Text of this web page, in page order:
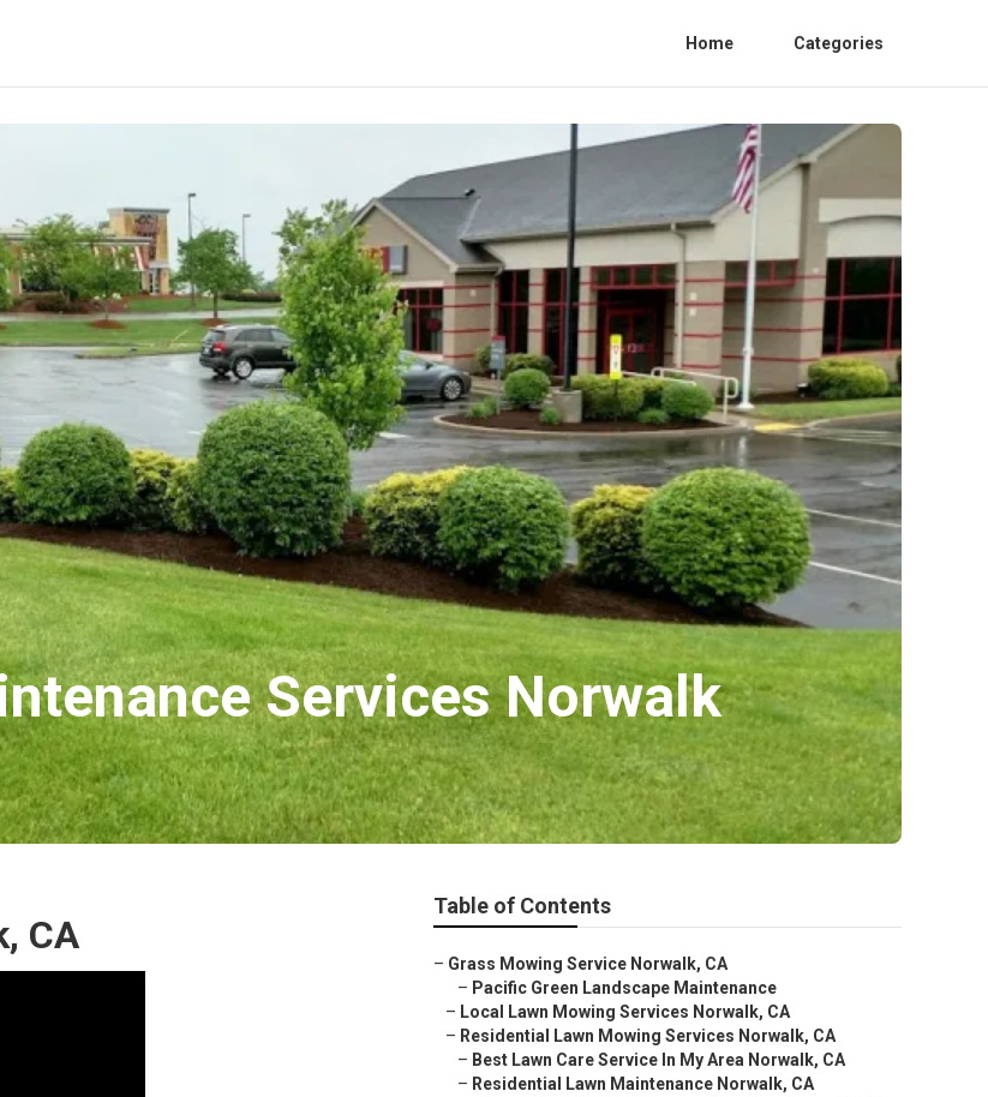
Home Categories
Services Norwalk
CA
Table of Contents
– Grass Mowing Service Norwalk, CA
– Pacific Green Landscape Maintenance
– Local Lawn Mowing Services Norwalk, CA
– Residential Lawn Mowing Services Norwalk, CA
– Best Lawn Care Service In My Area Norwalk, CA
– Residential Lawn Maintenance Norwalk, CA